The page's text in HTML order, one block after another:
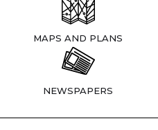
MAPS AND PLANS
NEWSPAPERS